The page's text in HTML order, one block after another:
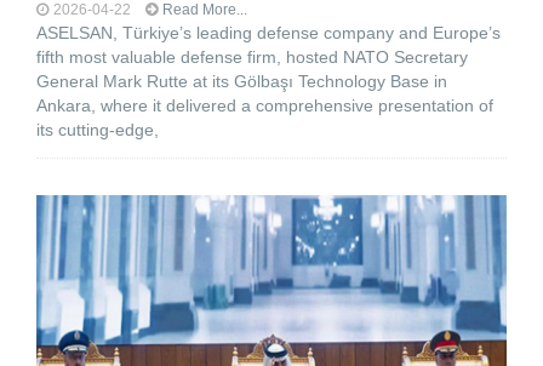
2026-04-22 Read More...
ASELSAN, Türkiye’s leading defense company and Europe’s
fifth most valuable defense firm, hosted NATO Secretary
General Mark Rutte at its Gölbaşı Technology Base in
Ankara, where it delivered a comprehensive presentation of
its cutting-edge,